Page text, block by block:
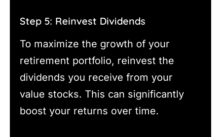
Step 5: Reinvest Dividends
To maximize the growth of your
retirement portfolio, reinvest the
dividends you receive from your
value stocks. This can significantly
boost your returns over time.